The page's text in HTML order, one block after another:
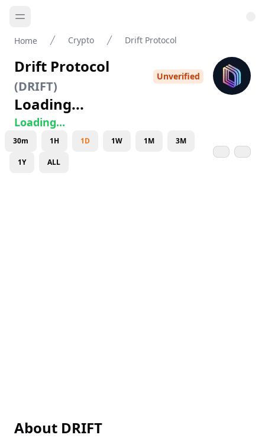
Home Crypto Drift Protocol
Drift Protocol
(DRIFT)
Unverified
Loading...
Loading...
30m 1H 1D 1W 1M 3M
1Y ALL
About DRIFT